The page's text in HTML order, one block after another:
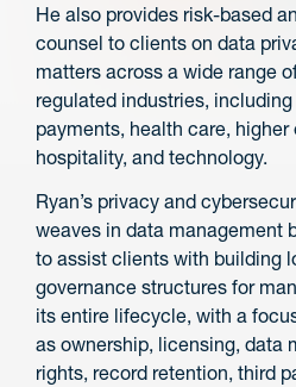
He also provides risk-based
counsel to clients on data
matters across a wide range
regulated industries,
payments, health care,
hospitality, and technology.
Ryan’s privacy and
weaves in data management
to assist clients with building
governance structures for
its entire lifecycle, with a
as ownership, licensing, data
rights, record retention, third